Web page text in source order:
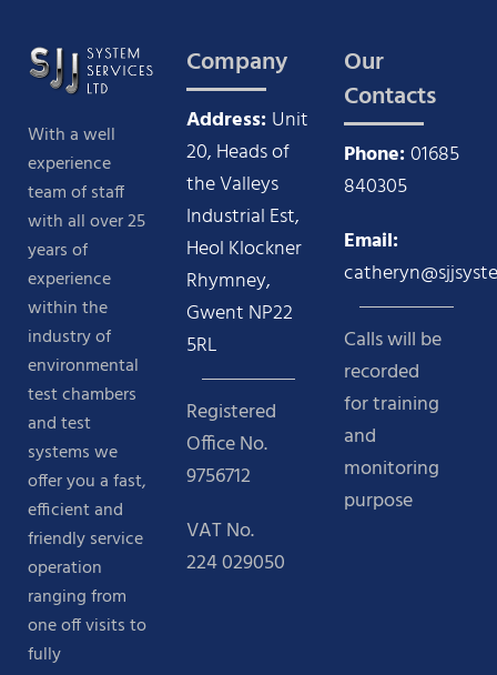
With a well
experience
team of staff
with all over 25
years of
experience
within the
industry of
environmental
test chambers
and test
systems we
offer you a fast,
efficient and
friendly service
operation
ranging from
one off visits to
fully
Company
Address: Unit
20, Heads of
the Valleys
Industrial Est,
Heol Klockner
Rhymney,
Gwent NP22
5RL
Registered
Office No.
9756712
VAT No.
224 029050
Our
Contacts
Phone:01685
840305
Email:
Calls will be
recorded
for training
and
monitoring
purpose